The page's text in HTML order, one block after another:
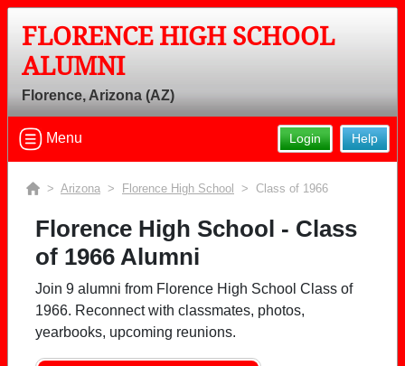
Welcome to the Florence High School
Alumni Site, Home of the Gophers!
Connect with classmates, view photos, yearbooks and
reunion information.
Continue →
Click here to log in.
FLORENCE HIGH SCHOOL
ALUMNI
Florence, Arizona (AZ)
Help
Login
Menu
> Arizona > Florence High School > Class of 1966
Florence High School - Class
of 1966 Alumni
Join 9 alumni from Florence High School Class of
1966. Reconnect with classmates, photos,
yearbooks, upcoming reunions.